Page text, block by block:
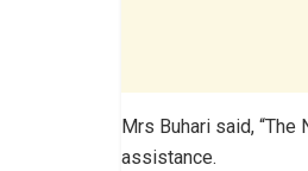
Mrs Buhari said,
assistance.